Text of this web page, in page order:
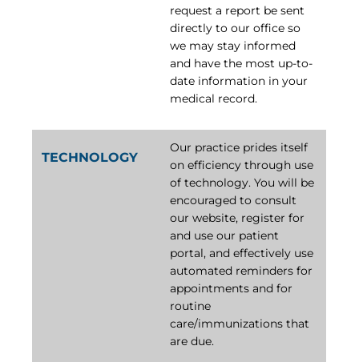
request a report be sent
directly to our office so
we may stay informed
and have the most up-to-
date information in your
medical record.
TECHNOLOGY
Our practice prides itself
on efficiency through use
of technology. You will be
encouraged to consult
our website, register for
and use our patient
portal, and effectively use
automated reminders for
appointments and for
routine
care/immunizations that
are due.